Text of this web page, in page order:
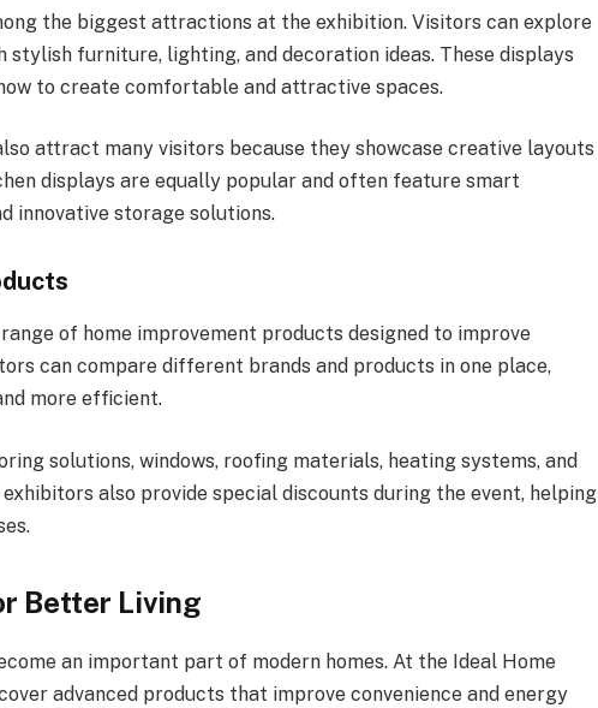
the biggest attractions at the exhibition. Visitors can explore
stylish furniture, lighting, and decoration ideas. These displays
to create comfortable and attractive spaces.
attract many visitors because they showcase creative layouts
displays are equally popular and often feature smart
innovative storage solutions.
of home improvement products designed to improve
can compare different brands and products in one place,
more efficient.
solutions, windows, roofing materials, heating systems, and
also provide special discounts during the event, helping
Better Living
an important part of modern homes. At the Ideal Home
advanced products that improve convenience and energy